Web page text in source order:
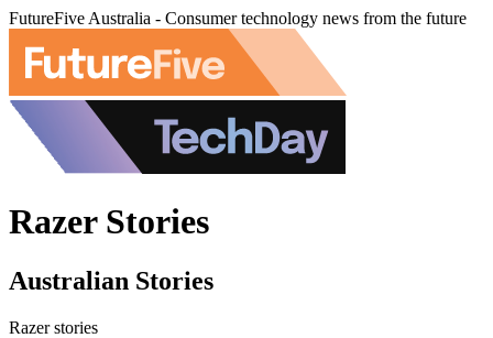
FutureFive Australia - Consumer technology news from the future
Razer Stories
Australian Stories
Razer stories